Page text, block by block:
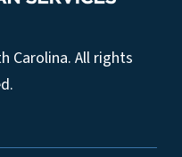
Carolina. All rights